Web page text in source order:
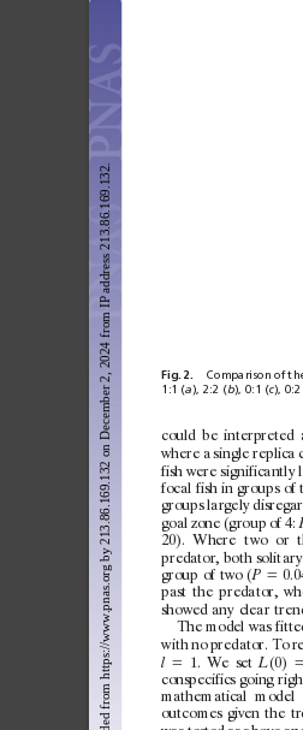
could be interpreted
where asingle replica
fish were significantly
focal fish in groups of t
groups largely
goal zone (group of 4:
20).
Where two or
predator, both solitary
group of two (P ⫽
past the predator,
showed any clear
The model was
with no predator. To
l ⫽ 1. We set L (0) ⫽
conspecifics going
mathematical model
outcomes given the
Fig. 2. Comparison of
1:1 (a ), 2:2 (b), 0:1 (c), 0:2
Downloaded from https://www.pnas.org by 213.86.169.132 on December 2, 2024 from IP address 213.86.169.132.